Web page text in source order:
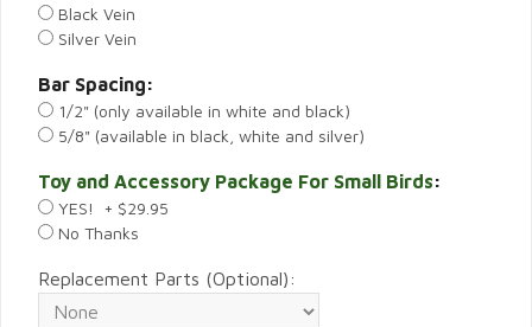
Black Vein
Silver Vein
Bar Spacing:
1/2" (only available in white and black)
5/8" (available in black, white and silver)
Toy and Accessory Package For Small Birds:
YES! + $29.95
No Thanks
Replacement Parts (Optional):